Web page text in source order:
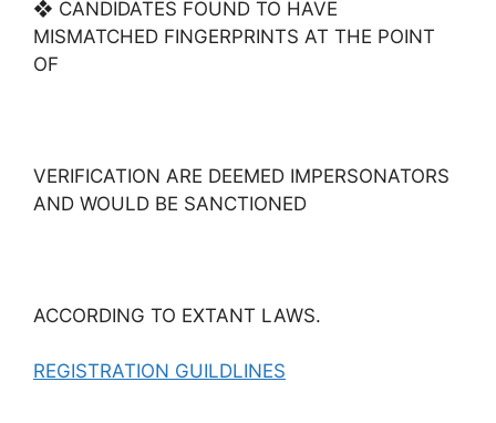
❖ CANDIDATES FOUND TO HAVE
MISMATCHED FINGERPRINTS AT THE POINT
OF
VERIFICATION ARE DEEMED IMPERSONATORS
AND WOULD BE SANCTIONED
ACCORDING TO EXTANT LAWS.
REGISTRATION GUILDLINES